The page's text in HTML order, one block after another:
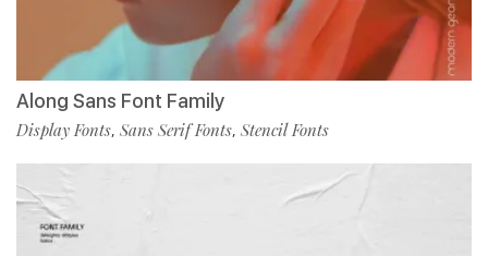
Along Sans Font Family
Display Fonts, Sans Serif Fonts, Stencil Fonts